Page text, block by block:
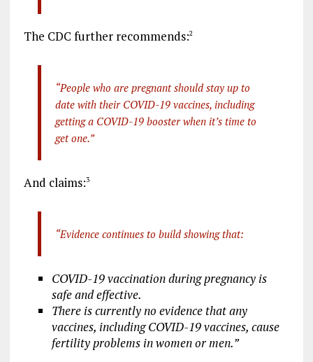
The CDC further recommends:2
“People who are pregnant should stay up to
date with their COVID-19 vaccines, including
getting a COVID-19 booster when it’s time to
get one.”
And claims:3
“Evidence continues to build showing that:
COVID-19 vaccination during pregnancy is
safe and effective.
There is currently no evidence that any
vaccines, including COVID-19vaccines, cause
fertility problems in women or men.”